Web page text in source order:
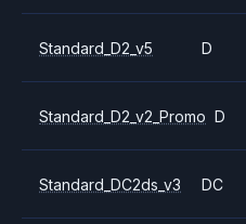
Standard_D2_v5 D
Standard_D2_v2_Promo D
Standard_DC2ds_v3 DC